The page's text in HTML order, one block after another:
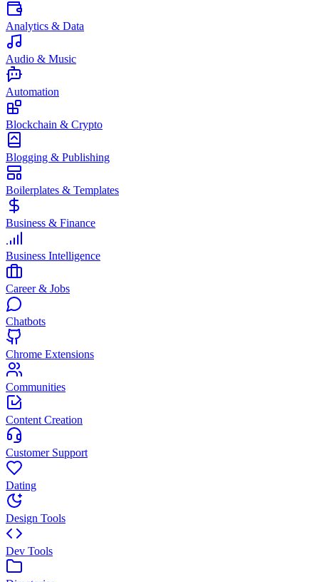
Analytics & Data
Audio & Music
Automation
Blockchain & Crypto
Blogging & Publishing
Boilerplates & Templates
Business & Finance
Business Intelligence
Career & Jobs
Chatbots
Chrome Extensions
Communities
Content Creation
Customer Support
Dating
Design Tools
Dev Tools